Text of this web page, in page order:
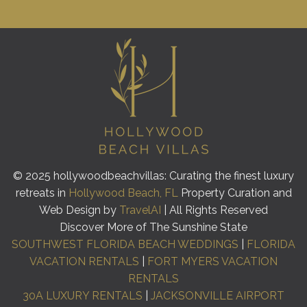
© 2025 hollywoodbeachvillas: Curating the finest luxury
retreats in Hollywood Beach, FLProperty Curation and
Web Design by TravelAI
| All Rights Reserved
Discover More of The Sunshine State
SOUTHWEST FLORIDA BEACH WEDDINGS
FLORIDA
VACATION RENTALS
FORT MYERS VACATION
RENTALS
30A LUXURY RENTALS
JACKSONVILLE AIRPORT